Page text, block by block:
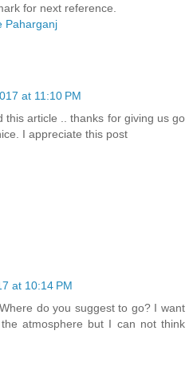
for next reference.
Paharganj
at 11:10 PM
this article .. thanks for giving us go
I appreciate this post
at 10:14 PM
do you suggest to go? I want
atmosphere but I can not think